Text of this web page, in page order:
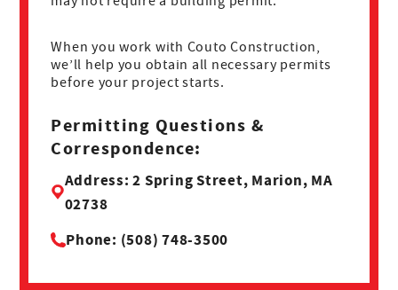
When you work with Couto Construction,
we’ll help you obtain all necessary permits
before your project starts.
Permitting Questions &
Correspondence:
Address: 2 Spring Street, Marion, MA
02738
Phone: (508) 748-3500